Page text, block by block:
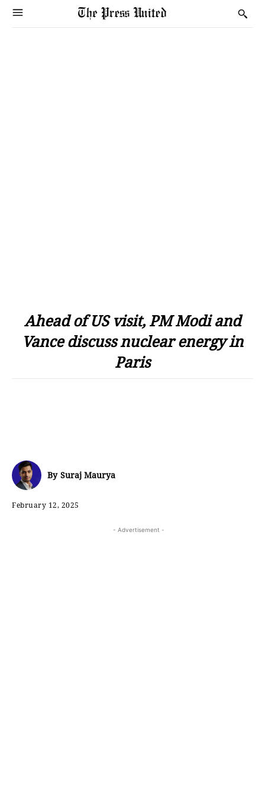
Ahead of US visit, PM Modi and
Vance discuss nuclear energy in
Paris
By Suraj Maurya
February 12, 2025
- Advertisement -